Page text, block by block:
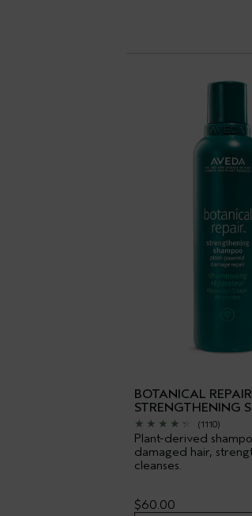
BOTANICAL
STRENGTHENING
(1110)
Plant-derived
damaged hair,
cleanses.
$60.00